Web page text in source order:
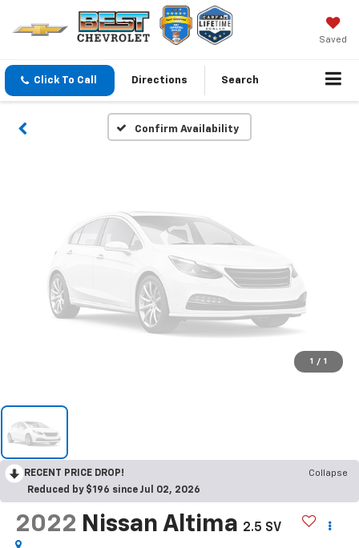
Saved
Click To Call Directions Search
Confirm Availability
Vehicle Photos
Unavailable
Please Check Back Soon
1 / 1
RECENT PRICE DROP!
Collapse
Reduced by $196 since Jul 02, 2026
2022 Nissan Altima 2.5 SV